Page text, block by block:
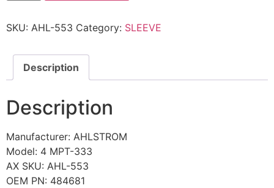
SKU: AHL-553 Category: SLEEVE
Description
Description
Manufacturer: AHLSTROM
Model: 4 MPT-333
AX SKU: AHL-553
OEM PN: 484681